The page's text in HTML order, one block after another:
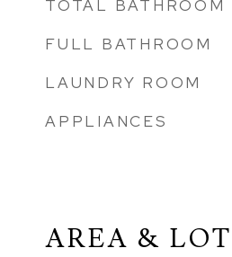
TOTAL BATHROOM
FULL BATHROOM
LAUNDRY ROOM
APPLIANCES
AREA & LOT